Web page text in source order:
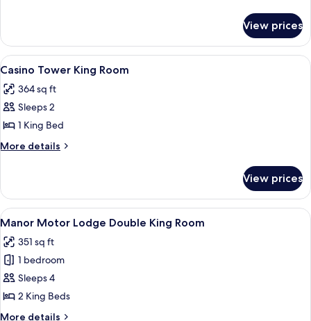
Room
Tower
Double
Queen
View prices
View
all
photos
for
Casino
Tower
A hotel room with a large bed, two
4
Casino Tower King Room
364 sq ft
Sleeps 2
1 King Bed
More details
More
Tower
King
Room
View prices
View
all
photos
for
Manor
Motor
Lodge
A hotel room with a large bed, a
3
Manor Motor Lodge Double King Room
351 sq ft
1 bedroom
Sleeps 4
2 King Beds
More details
More